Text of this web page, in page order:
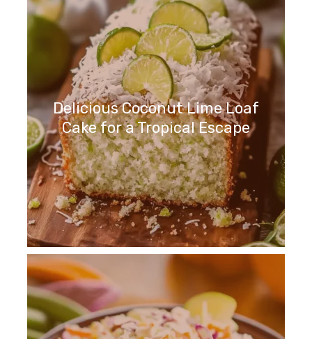
Delicious Coconut Lime Loaf
Cake for a Tropical Escape